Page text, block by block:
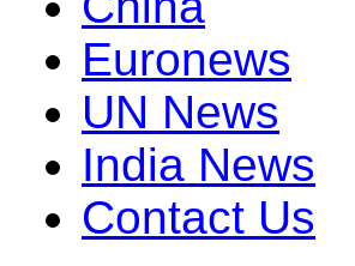
Euronews
UN News
India News
Contact Us